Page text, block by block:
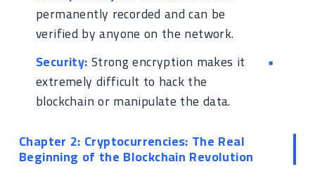
permanently recorded and can be
verified by anyone on the network.
Security:Strong encryption makes it
extremely difficult to hack the
blockchain or manipulate the data.
Chapter 2: Cryptocurrencies: The Real
Beginning of the Blockchain Revolution